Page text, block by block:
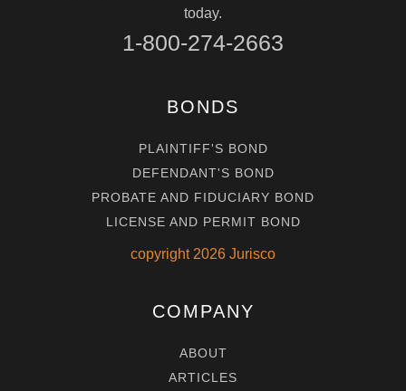
today.
1-800-274-2663
BONDS
PLAINTIFF'S BOND
DEFENDANT'S BOND
PROBATE AND FIDUCIARY BOND
LICENSE AND PERMIT BOND
copyright 2026 Jurisco
COMPANY
ABOUT
ARTICLES